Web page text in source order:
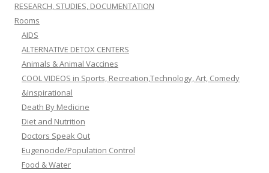
RESEARCH, STUDIES, DOCUMENTATION
Rooms
AIDS
ALTERNATIVE DETOX CENTERS
Animals & Animal Vaccines
COOL VIDEOS in Sports, Recreation,Technology, Art, Comedy
&Inspirational
Death By Medicine
Diet and Nutrition
Doctors Speak Out
Eugenocide/Population Control
Food & Water